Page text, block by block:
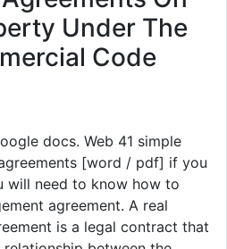
Under The
Code
docs. Web 41 simple
[word / pdf] if you
will need to know how to
agreement. A real
is a legal contract that